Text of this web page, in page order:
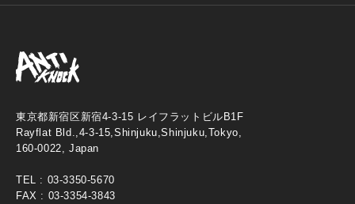
東京都新宿区新宿4-3-15 レイフラットビルB1F
Rayflat Bld.,4-3-15,Shinjuku,Shinjuku,Tokyo,
160-0022, Japan
TEL : 03-3350-5670
FAX : 03-3354-3843